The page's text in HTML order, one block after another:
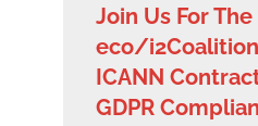
Join Us For The
eco/
ICANN
GDPR